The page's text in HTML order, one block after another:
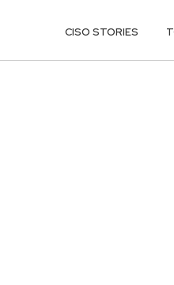
CISO STORIES